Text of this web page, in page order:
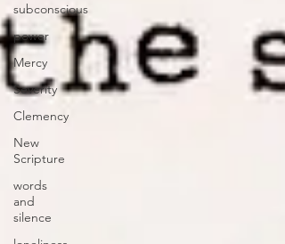
subconscious
power
Mercy
Severity
Clemency
New
Scripture
words
and
silence